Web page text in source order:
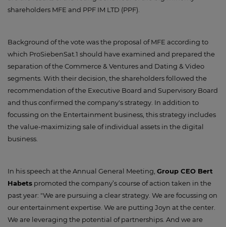
shareholders MFE and PPF IM LTD (PPF).
Background of the vote was the proposal of MFE according to
which ProSiebenSat.1 should have examined and prepared the
separation of the Commerce & Ventures and Dating & Video
segments. With their decision, the shareholders followed the
recommendation of the Executive Board and Supervisory Board
and thus confirmed the company's strategy. In addition to
focussing on the Entertainment business, this strategy includes
the value-maximizing sale of individual assets in the digital
business.
In his speech at the Annual General Meeting, Group CEO Bert
Habets promoted the company’s course of action taken in the
past year: "We are pursuing a clear strategy. We are focussing on
our entertainment expertise. We are putting Joyn at the center.
We are leveraging the potential of partnerships. And we are